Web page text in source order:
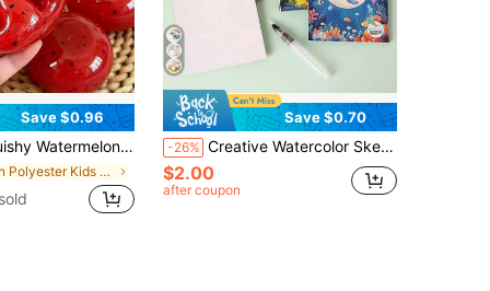
Save $0.96
ADHD, Autism Fidget Toy, Stress Relief Toy, Best Gift For Birthday, Party, Easter, Christmas, Valentine's Day, Back To School
in Polyester Kids Fashion Craft Kits
Save $0.70
-26% Creative Watercolor Sketchbook, Coloring Book, Acrylic Watercolor Sketchbook, Portable Notebook, Watercolor Paper Sketchbook
$2.00
after coupon